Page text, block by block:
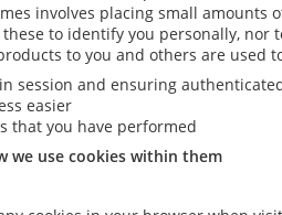
involves placing small
to identify you personally,
to you and others are used
session and ensuring
easier
that you have performed
we use cookies within them